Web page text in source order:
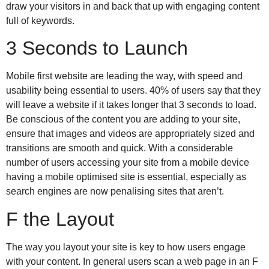
draw your visitors in and back that up with engaging content
full of keywords.
3 Seconds to Launch
Mobile first website are leading the way, with speed and
usability being essential to users. 40% of users say that they
will leave a website if it takes longer that 3 seconds to load.
Be conscious of the content you are adding to your site,
ensure that images and videos are appropriately sized and
transitions are smooth and quick. With a considerable
number of users accessing your site from a mobile device
having a mobile optimised site is essential, especially as
search engines are now penalising sites that aren’t.
F the Layout
The way you layout your site is key to how users engage
with your content. In general users scan a web page in an F